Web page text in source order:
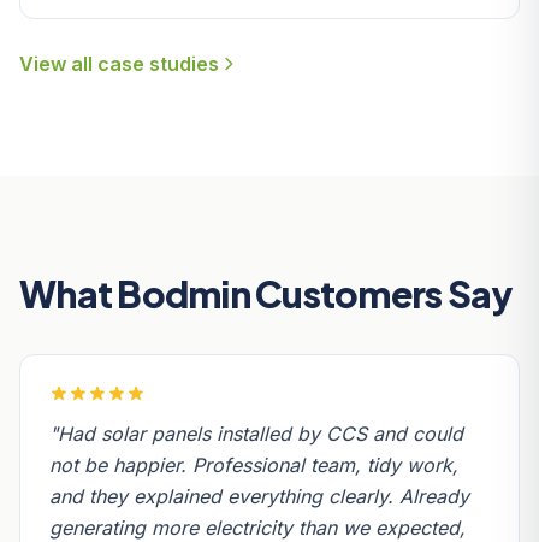
View all case studies
What Bodmin Customers Say
"Had solar panels installed by CCS and could
not be happier. Professional team, tidy work,
and they explained everything clearly. Already
generating more electricity than we expected,